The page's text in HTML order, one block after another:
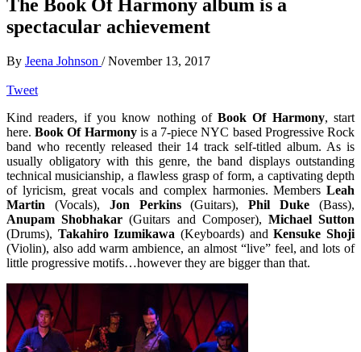
The Book Of Harmony album is a
spectacular achievement
By Jeena Johnson / November 13, 2017
Tweet
Kind readers, if you know nothing ofBook Of Harmony, start
here.Book Of Harmonyis a 7-piece NYC based Progressive Rock
band who recently released their 14 track self-titled album. As is
usually obligatory with this genre, the band displays outstanding
technical musicianship, a flawless grasp of form, a captivating depth
of lyricism, great vocals and complex harmonies. Members Leah
Martin (Vocals), Jon Perkins(Guitars),Phil Duke (Bass),
Anupam Shobhakar (Guitars and Composer), Michael Sutton
(Drums), Takahiro Izumikawa (Keyboards) andKensuke Shoji
(Violin), also add warm ambience, an almost “live” feel, and lots of
little progressive motifs…however they are bigger than that.